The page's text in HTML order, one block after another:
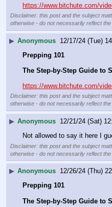
https://www.bitchute.com/
Disclaimer: this post and the subject
otherwise - do not necessarily reflect
▶ Anonymous 12/17/24 (Tue)
Prepping 101
The Step-by-Step Guide to
https://www.bitchute.com/
Disclaimer: this post and the subject
otherwise - do not necessarily reflect
▶ Anonymous 12/21/24 (Sat)
Not allowed to say it here I
Disclaimer: this post and the subject
otherwise - do not necessarily reflect
▶ Anonymous 12/26/24 (Thu)
Prepping 101
The Step-by-Step Guide to